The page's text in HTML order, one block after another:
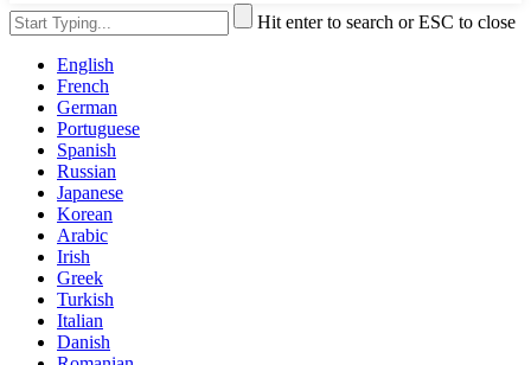
Hit enter to search or ESC to close
English
French
German
Portuguese
Spanish
Russian
Japanese
Korean
Arabic
Irish
Greek
Turkish
Italian
Danish